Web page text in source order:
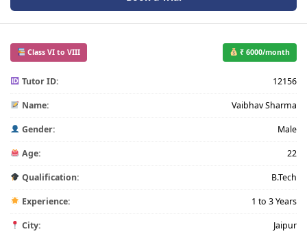
Class VI to VIII ₹ 6000/month
Tutor ID: 12156
Name: Vaibhav Sharma
Gender: Male
Age: 22
Qualification: B.Tech
Experience: 1 to 3 Years
City: Jaipur